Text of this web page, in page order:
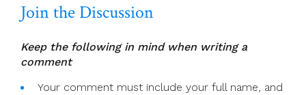
Join the Discussion
Keep the following in mind when writing a
comment
Your comment must include your full name, and